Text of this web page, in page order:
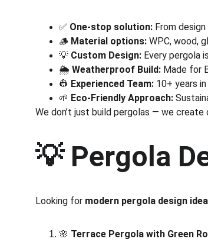
✅ One-stop solution: From
🪵 Material options: WPC, wood,
💡 Custom Design: Every pergola
🌦️ Weatherproof Build: Made for
👷 Experienced Team: 10+ years
🌱 Eco-Friendly Approach:
We don’t just build pergolas — we create
💡 Pergola
Looking for modern pergola design
🌸 Terrace Pergola with Green